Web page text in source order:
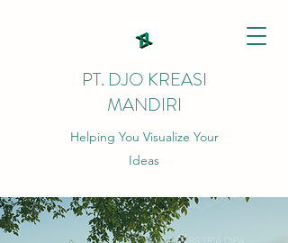
PT. DJO KREASI
MANDIRI
Helping You Visualize Your
Ideas